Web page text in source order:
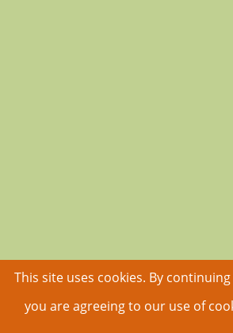
This site uses cookies. By
you are agreeing to our use of